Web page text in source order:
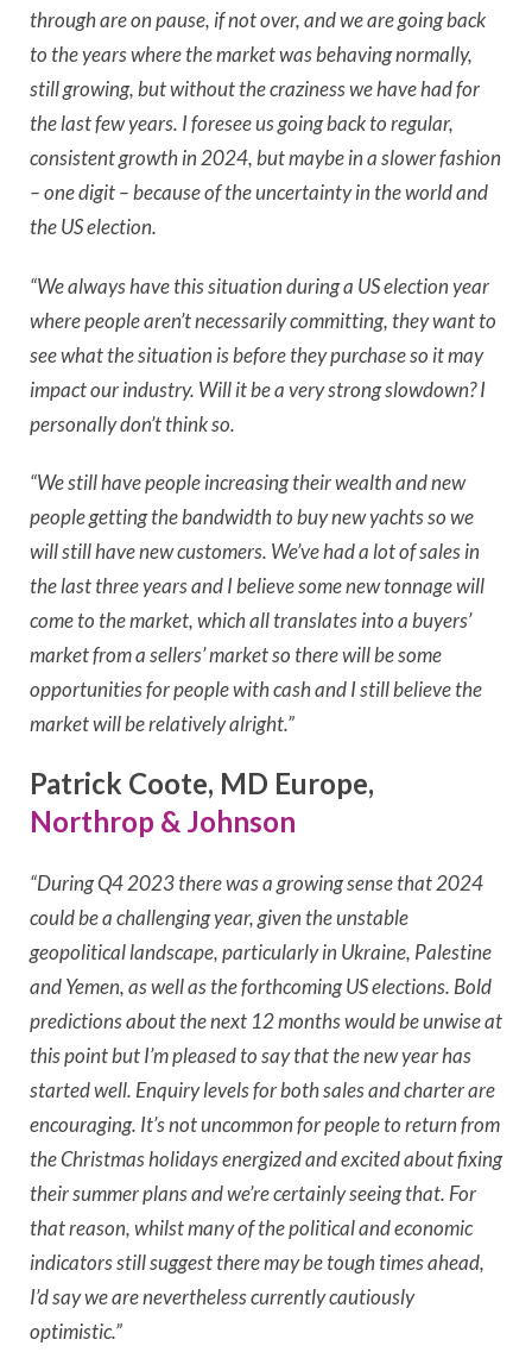
through are on pause, if not over, and we are going back
to the years where the market was behaving normally,
still growing, but without the craziness we have had for
the last few years. I foresee us going back to regular,
consistent growth in 2024, butmaybe in a slower fashion
– one digit – because of the uncertainty in the world and
the US election.
“We always have this situation during a US election year
where people aren’t necessarily committing, they want to
see what the situation is before they purchase so it may
impact our industry. Will it be a very strong slowdown? I
personally don’t think so.
“We still have people increasing their wealth and new
people getting the bandwidth to buy new yachts so we
will still have new customers. We’ve had a lot of sales in
the last three years and I believe some new tonnage will
come to the market, which all translates into a buyers’
market from a sellers’ market so there will be some
opportunities for people with cash and I still believe the
market will be relatively alright.”
Patrick Coote, MD Europe,
Northrop & Johnson
“During Q4 2023 there was a growing sense that 2024
could be a challenging year, given the unstable
geopolitical landscape, particularly in Ukraine, Palestine
and Yemen, as well as the forthcoming US elections. Bold
predictions about the next 12 months would be unwise at
this point but I’m pleased to say that the new year has
started well. Enquiry levels for both sales and charter are
encouraging. It’s not uncommon for people to return from
the Christmas holidays energized and excited about fixing
their summer plans and we’re certainly seeing that. For
that reason, whilst many of the political and economic
indicators still suggest there may be tough times ahead,
I’d say we are nevertheless currently cautiously
optimistic.”